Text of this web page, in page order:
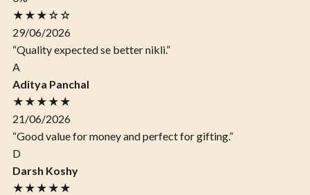
★★★☆☆
29/06/2026
“Quality expected se better nikli.”
A
Aditya Panchal
★★★★★
21/06/2026
“Good value for money and perfect for gifting.”
D
Darsh Koshy
★★★★★